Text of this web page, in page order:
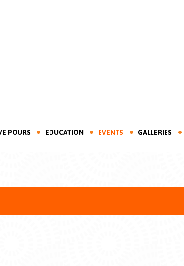
POURS EDUCATION EVENTS GALLERIES